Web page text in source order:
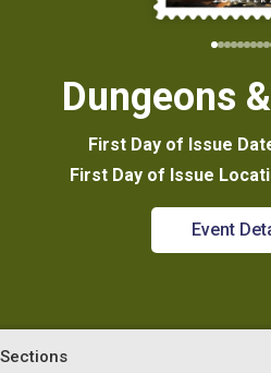
Dungeons
First Day of Issue
First Day of Issue
Event
Sections